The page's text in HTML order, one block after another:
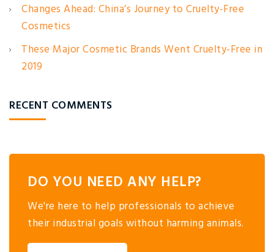
Changes Ahead: China’s Journey to Cruelty-Free
Cosmetics
These Major Cosmetic Brands Went Cruelty-Free in
2019
RECENT COMMENTS
DO YOU NEED ANY HELP?
We're here to help professionals to achieve
their industrial goals without harming animals.